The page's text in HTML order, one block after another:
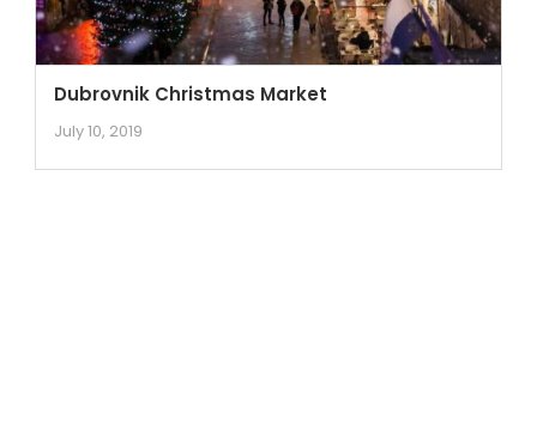
Dubrovnik Christmas Market
July 10, 2019